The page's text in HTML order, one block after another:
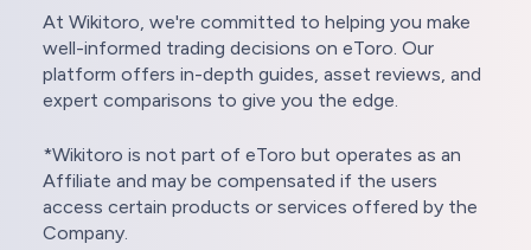
At Wikitoro, we're committed to helping you make
well-informed trading decisions on eToro. Our
platform offers in-depth guides, asset reviews, and
expert comparisons to give you the edge.
*Wikitoro is not part of eToro but operates as an
Affiliate and may be compensated if the users
access certain products or services offered by the
Company.